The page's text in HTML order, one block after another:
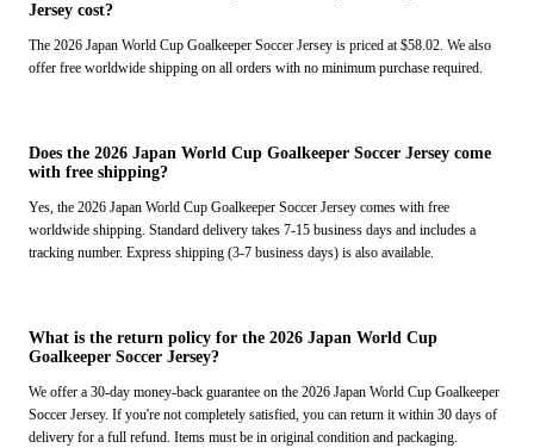
Jersey cost?
The 2026 Japan World Cup Goalkeeper Soccer Jersey is priced at $58.02. We also
offer free worldwide shipping on all orders with no minimum purchase required.
Does the 2026 Japan World Cup Goalkeeper Soccer Jersey come
with free shipping?
Yes, the 2026 Japan World Cup Goalkeeper Soccer Jersey comes with free
worldwide shipping. Standard delivery takes 7-15 business days and includes a
tracking number. Express shipping (3-7 business days) is also available.
What is the return policy for the 2026 Japan World Cup
Goalkeeper Soccer Jersey?
We offer a 30-day money-back guarantee on the 2026 Japan World Cup Goalkeeper
Soccer Jersey. If you're not completely satisfied, you can return it within 30 days of
delivery for a full refund. Items must be in original condition and packaging.